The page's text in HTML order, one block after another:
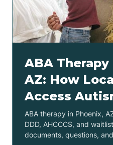
ABA
AZ: How
Access
ABA therapy in Phoenix,
DDD, AHCCCS, and
documents, questions,